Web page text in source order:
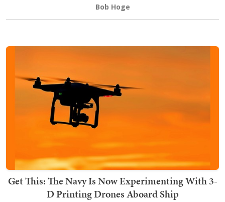
Bob Hoge
Get This: The Navy Is Now Experimenting With 3-
D Printing Drones Aboard Ship